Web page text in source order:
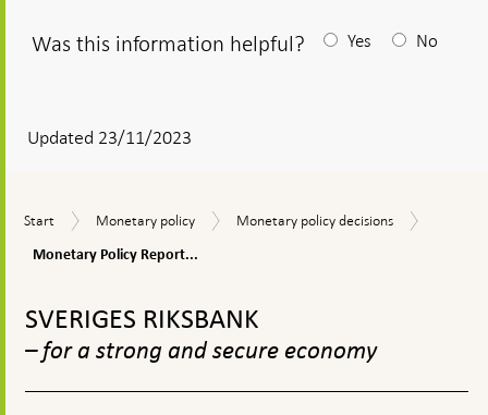
Was this information helpful?
answear
appears
Yes No
Updated 23/11/2023
Start
Start
Monetary
Monetary policy
Monetary
Monetary policy decisions
Monetary Policy Report...
navigation
SVERIGES RIKSBANK
– for a strong and secure economy